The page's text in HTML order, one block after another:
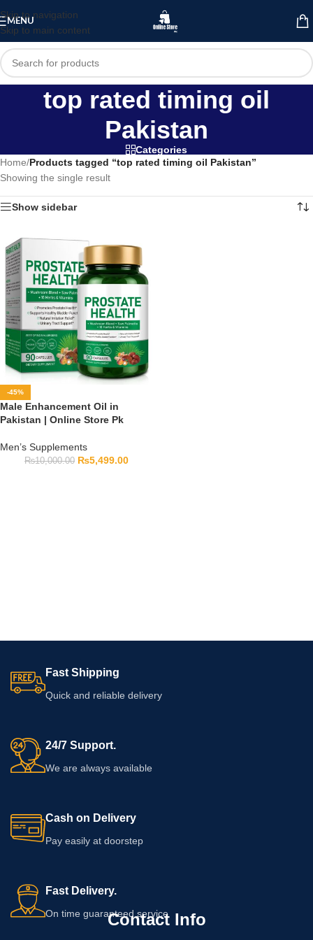
Skip to navigation
Skip to main content
MENU
top rated timing oil
Pakistan
Categories
Home/Products tagged “top rated timing oil Pakistan”
Showing the single result
Show sidebar
-45%
Male Enhancement Oil in
Pakistan | Online Store Pk
Men’s Supplements
₨10,000.00 ₨5,499.00
Fast Shipping
Quick and reliable delivery
24/7 Support.
We are always available
Cash on Delivery
Pay easily at doorstep
Fast Delivery.
On time guaranteed service
Contact Info